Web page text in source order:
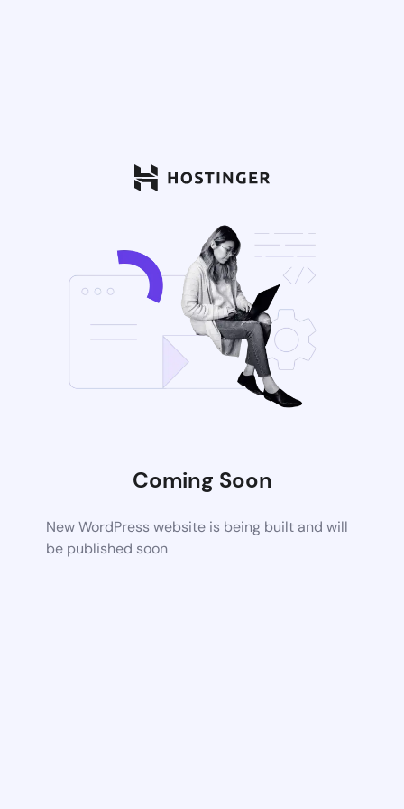
Coming Soon
New WordPress website is being built and will
be published soon